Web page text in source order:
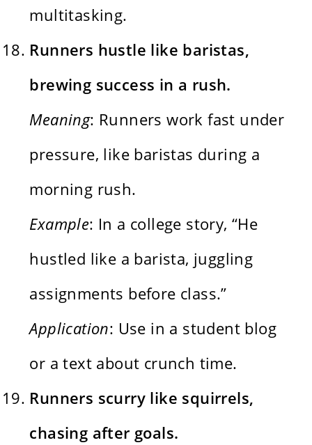
multitasking.
Runners hustle like baristas,
brewing success in a rush.
Meaning: Runners work fast under
pressure, like baristas during a
morning rush.
Example: In a college story, “He
hustled like a barista, juggling
assignments before class.”
Application: Use in a student blog
or a text about crunch time.
Runners scurry like squirrels,
chasing after goals.